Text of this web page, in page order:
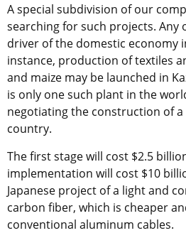
A special subdivision of our
searching for such projects. Any
driver of the domestic economy
instance, production of textiles
and maize may be launched in
is only one such plant in the
negotiating the construction of
country.
The first stage will cost $2.5
implementation will cost $10
Japanese project of a light and
carbon fiber, which is cheaper
conventional aluminum cables.